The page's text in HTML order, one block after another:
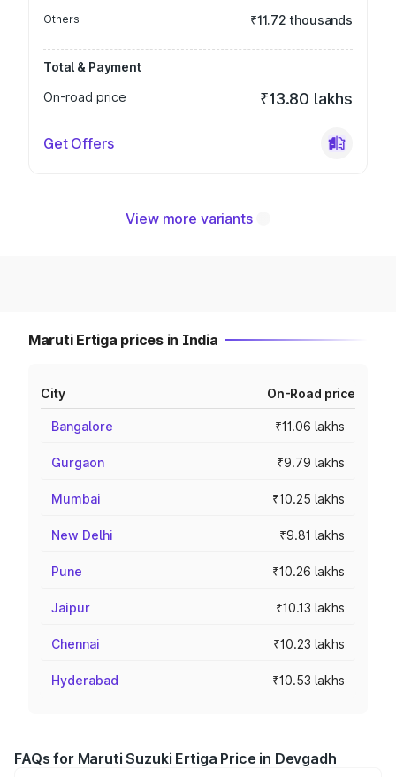
Others ₹11.72 thousands
Total & Payment
On-road price
₹13.80 lakhs
Get Offers
View more variants
Maruti Ertiga prices in India
City On-Road price
Bangalore ₹11.06 lakhs
Gurgaon ₹9.79 lakhs
Mumbai ₹10.25 lakhs
New Delhi ₹9.81 lakhs
Pune ₹10.26 lakhs
Jaipur ₹10.13 lakhs
Chennai ₹10.23 lakhs
Hyderabad ₹10.53 lakhs
FAQs for Maruti Suzuki Ertiga Price in Devgadh